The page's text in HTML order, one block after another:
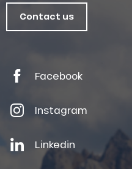
Contact us
Facebook
Instagram
Linkedin